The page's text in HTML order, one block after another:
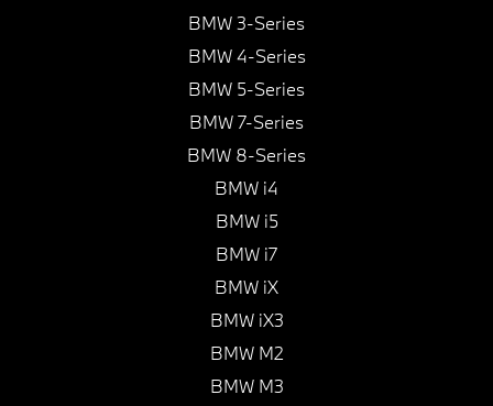
BMW 3-Series
BMW 4-Series
BMW 5-Series
BMW 7-Series
BMW 8-Series
BMW i4
BMW i5
BMW i7
BMW iX
BMW iX3
BMW M2
BMW M3